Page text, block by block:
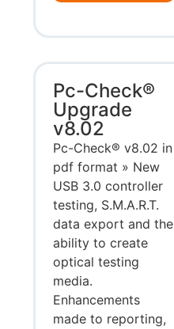
Pc-Check®
Upgrade
v8.02
Pc-Check® v8.02 in
pdf format » New
USB 3.0 controller
testing, S.M.A.R.T.
data export and the
ability to create
optical testing
media.
Enhancements
made to reporting,